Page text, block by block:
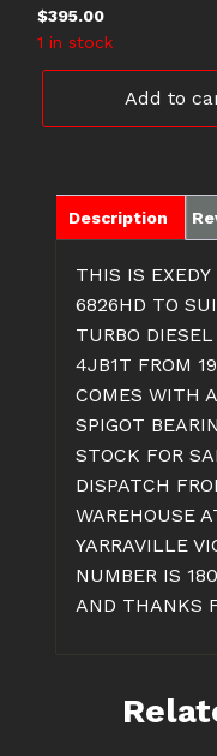
$395.00
1 in stock
DIESEL
CLUTCH
Add to
Description
THIS IS
6826HD TO
TURBO
4JB1T FROM
COMES WITH
SPIGOT
STOCK FOR
DISPATCH
WAREHOUSE
YARRAVILLE
NUMBER IS
AND THANKS